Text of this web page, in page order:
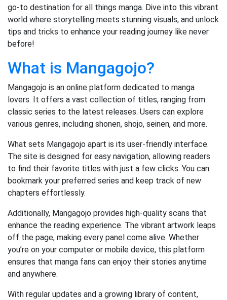
go-to destination for all things manga. Dive into this vibrant
world where storytelling meets stunning visuals, and unlock
tips and tricks to enhance your reading journey like never
before!
What is Mangagojo?
Mangagojo is an online platform dedicated to manga
lovers. It offers a vast collection of titles, ranging from
classic series to the latest releases. Users can explore
various genres, including shonen, shojo, seinen, and more.
What sets Mangagojo apart is its user-friendly interface.
The site is designed for easy navigation, allowing readers
to find their favorite titles with just a few clicks. You can
bookmark your preferred series and keep track of new
chapters effortlessly.
Additionally, Mangagojo provides high-quality scans that
enhance the reading experience. The vibrant artwork leaps
off the page, making every panel come alive. Whether
you’re on your computer or mobile device, this platform
ensures that manga fans can enjoy their stories anytime
and anywhere.
With regular updates and a growing library of content,